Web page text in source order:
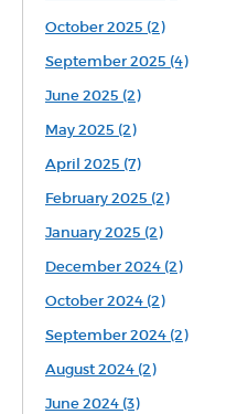
October 2025 (2)
September 2025 (4)
June 2025 (2)
May 2025 (2)
April 2025 (7)
February 2025 (2)
January 2025 (2)
December 2024 (2)
October 2024 (2)
September 2024 (2)
August 2024 (2)
June 2024 (3)